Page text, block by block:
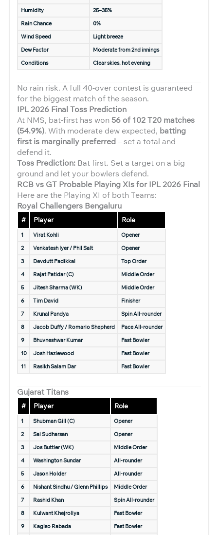
Humidity
25–35%
Rain Chance
0%
Wind Speed
Light breeze
Dew Factor
Moderate from 2nd innings
Conditions
Clear skies, hot evening
No rain risk. A full 40-over contest is guaranteed
for the biggest match of the season.
IPL 2026 Final Toss Prediction
At NMS, bat-first has won 56 of 102 T20 matches
(54.9%). With moderate dew expected, batting
first is marginally preferred– set a total and
defend it.
Toss Prediction: Bat first. Set a target on a big
ground and let your bowlers defend.
RCB vs GT Probable Playing XIs for IPL 2026 Final
Here are the Playing XI of both Teams:
Royal Challengers Bengaluru
# Player Role
1 Virat Kohli
Opener
2
Venkatesh Iyer / Phil Salt
Opener
3
Devdutt Padikkal
Top Order
4
Rajat Patidar (C)
Middle Order
5
Jitesh Sharma (WK)
Middle Order
6
Tim David
Finisher
7
Krunal Pandya
Spin All-rounder
8
Jacob Duffy / Romario Shepherd
Pace All-rounder
9
Bhuvneshwar Kumar
Fast Bowler
10
Josh Hazlewood
Fast Bowler
11
Rasikh Salam Dar Fast Bowler
Gujarat Titans
# Player Role
1 Shubman Gill (C)
Opener
2
Sai Sudharsan
Opener
3
Jos Buttler (WK)
Middle Order
4
Washington Sundar
All-rounder
5
Jason Holder
All-rounder
6
Nishant Sindhu / Glenn Phillips
Middle Order
7
Rashid Khan
Spin All-rounder
8
Kulwant Khejroliya
Fast Bowler
9
Kagiso Rabada
Fast Bowler